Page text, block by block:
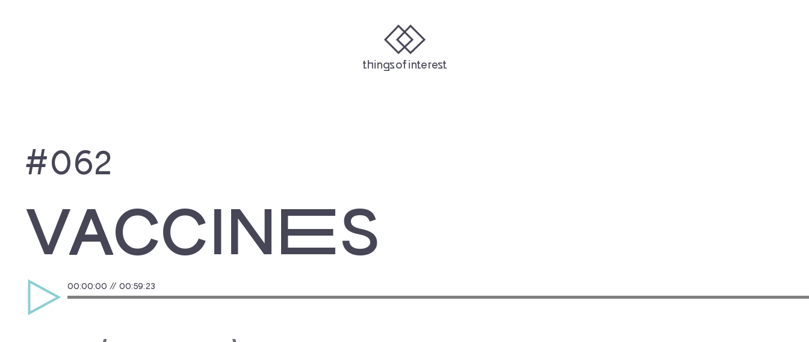
things of interest
IHEARTRADIO
#062
VACCINES
00:00:00 // 00:59:23